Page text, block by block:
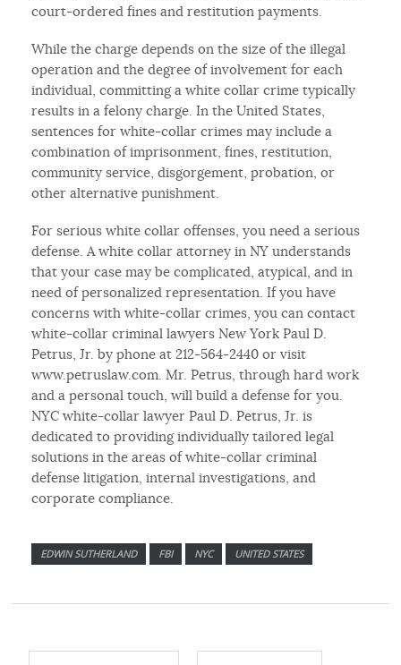
court-ordered fines and restitution payments.
While the charge depends on the size of the illegal
operation and the degree of involvement for each
individual, committing a white collar crime typically
results in a felony charge. In the United States,
sentences for white-collar crimes may include a
combination of imprisonment, fines, restitution,
community service, disgorgement, probation, or
other alternative punishment.
For serious white collar offenses, you need a serious
defense. A white collar attorney in NY understands
that your case may be complicated, atypical, and in
need of personalized representation. If you have
concerns with white-collar crimes, you can contact
white-collar criminal lawyers New York Paul D.
Petrus, Jr. by phone at 212-564-2440 or visit
www.petruslaw.com. Mr. Petrus, through hard work
and a personal touch, will build a defense for you.
NYC white-collar lawyer Paul D. Petrus, Jr. is
dedicated to providing individually tailored legal
solutions in the areas of white-collar criminal
defense litigation, internal investigations, and
corporate compliance.
EDWIN SUTHERLAND FBI NYC UNITED STATES